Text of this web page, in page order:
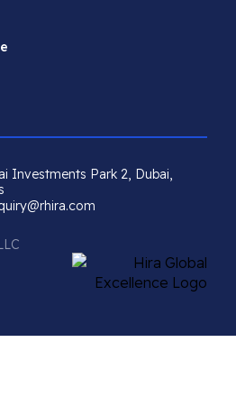
Investments Park 2, Dubai,